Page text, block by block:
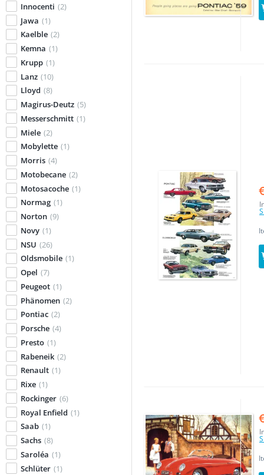
Innocenti (2)
Jawa (1)
Kaelble (2)
Kemna (1)
Krupp (1)
Lanz (10)
Lloyd (8)
Magirus-Deutz (5)
Messerschmitt (1)
Miele (2)
Mobylette (1)
Morris (4)
Motobecane (2)
Motosacoche (1)
Normag (1)
Norton (9)
Novy (1)
NSU (26)
Oldsmobile (1)
Opel (7)
Peugeot (1)
Phänomen (2)
Pontiac (2)
Porsche (4)
Presto (1)
Rabeneik (2)
Renault (1)
Rixe (1)
Rockinger (6)
Royal Enfield (1)
Saab (1)
Sachs (8)
Saroléa (1)
Schlüter (1)